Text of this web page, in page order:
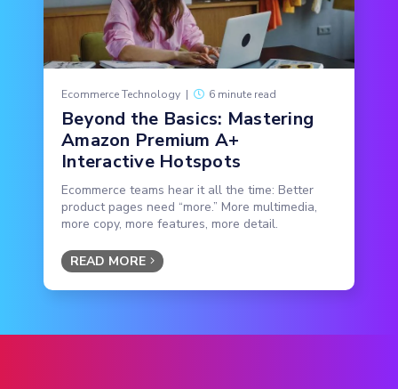
Ecommerce Technology | 6 minute read
Beyond the Basics: Mastering
Amazon Premium A+
Interactive Hotspots
Ecommerce teams hear it all the time: Better
product pages need “more.” More multimedia,
more copy, more features, more detail.
READ MORE